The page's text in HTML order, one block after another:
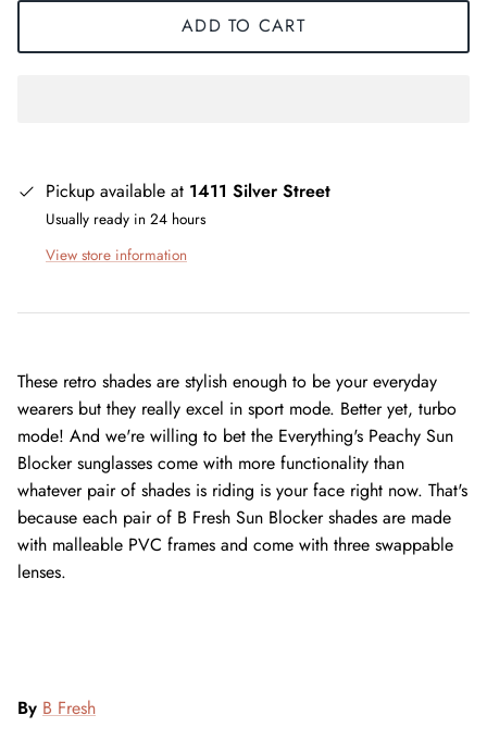
ADD TO CART
Pickup available at 1411 Silver Street
Usually ready in 24 hours
View store information
These retro shades are stylish enough to be your everyday
wearers but they really excel in sport mode. Better yet, turbo
mode! And we're willing to bet the Everything's Peachy Sun
Blocker sunglasses come with more functionality than
whatever pair of shades is riding is your face right now. That's
because each pair of B Fresh Sun Blocker shades are made
with malleable PVC frames and come with three swappable
lenses.
By B Fresh